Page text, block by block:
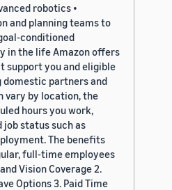
robotics •
and planning teams to
conditioned
in the life Amazon offers
support you and eligible
partners and
vary by location, the
hours you work,
status such as
The benefits
full-time employees
Vision Coverage 2.
Options 3. Paid Time